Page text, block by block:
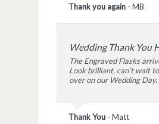
Thank you again - MB
Wedding Thank You
The Engraved Flasks
Look brilliant, can’t wait
over on our Wedding Day.
Thank You - Matt